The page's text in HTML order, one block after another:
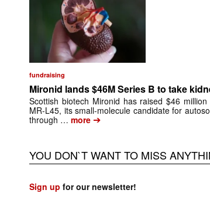
fundraising
Mironid lands $46M Series B to take
Scottish biotech Mironid has raised $46
MR-L45, its small-molecule candidate for
through … more ➔
YOU DON`T WANT TO MISS
Sign up for our newsletter!